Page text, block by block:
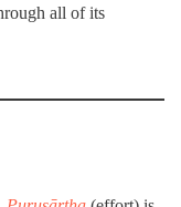
all of its